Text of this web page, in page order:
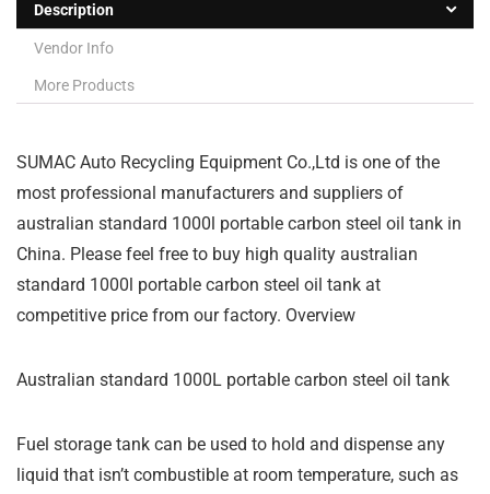
Description
Vendor Info
More Products
SUMAC Auto Recycling Equipment Co.,Ltd is one of the
most professional manufacturers and suppliers of
australian standard 1000l portable carbon steel oil tank in
China. Please feel free to buy high quality australian
standard 1000l portable carbon steel oil tank at
competitive price from our factory. Overview
Australian standard 1000L portable carbon steel oil tank
Fuel storage tank can be used to hold and dispense any
liquid that isn’t combustible at room temperature, such as